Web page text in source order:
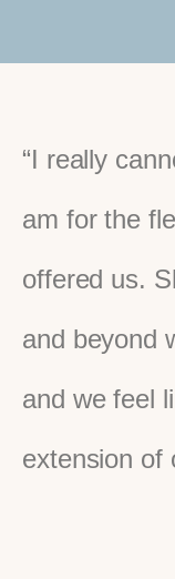
“I really
am for the
offered us.
and beyond
and we feel
extension of